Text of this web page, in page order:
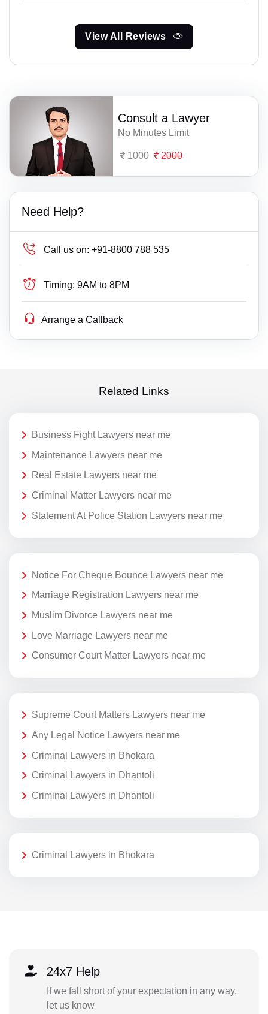
View All Reviews
Consult a Lawyer
No Minutes Limit
1000 2000
Need Help?
Call us on: +91-8800 788 535
Timing: 9AM to 8PM
Arrange a Callback
Related Links
Business Fight Lawyers near me
Maintenance Lawyers near me
Real Estate Lawyers near me
Criminal Matter Lawyers near me
Statement At Police Station Lawyers near me
Notice For Cheque Bounce Lawyers near me
Marriage Registration Lawyers near me
Muslim Divorce Lawyers near me
Love Marriage Lawyers near me
Consumer Court Matter Lawyers near me
Supreme Court Matters Lawyers near me
Any Legal Notice Lawyers near me
Criminal Lawyers in Bhokara
Criminal Lawyers in Dhantoli
Criminal Lawyers in Dhantoli
Criminal Lawyers in Bhokara
24x7 Help
If we fall short of your expectation in any way,
let us know